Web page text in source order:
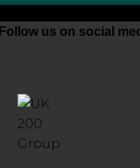
Follow us on social